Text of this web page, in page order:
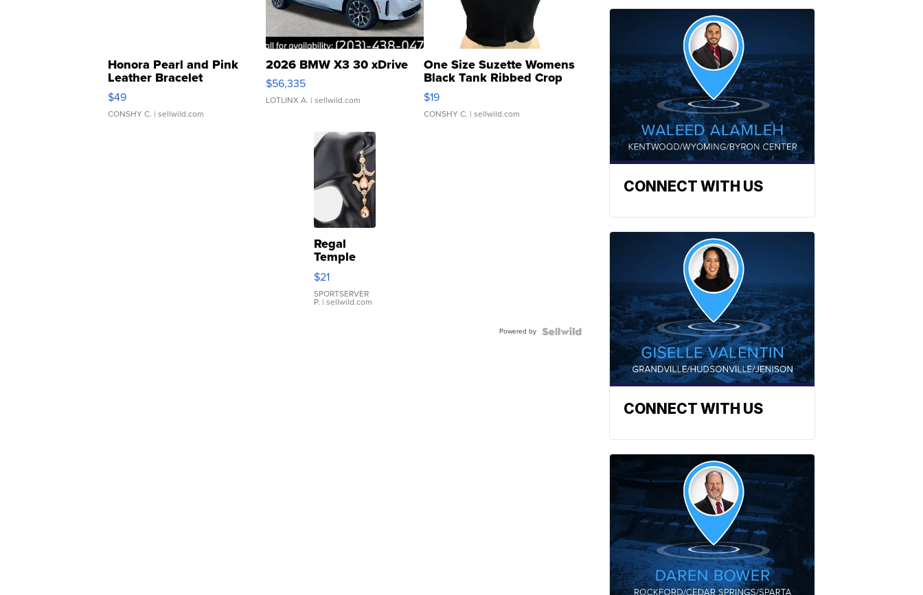
Honora Pearl and Pink
Leather Bracelet
Adjustable Buckle Clo...
$49
CONSHY C. | sellwild.com
2026 BMW X3 30 xDrive
$56,335
LOTLINX A. | sellwild.com
One Size Suzette Womens
Black Tank Ribbed Crop
Asymmetrical ...
$19
CONSHY C. | sellwild.com
Regal
Temple
Droplet
Earrings
$21
SPORTSERVER
P. | sellwild.com
Powered by
CONNECT WITH US
CONNECT WITH US